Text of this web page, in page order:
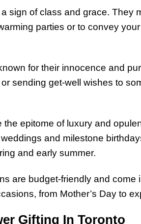
sign of class and grace. They
parties or to convey
for their innocence and
sending get-well wishes to
the epitome of luxury and
and milestone
and early summer.
are budget-friendly and come
from Mother’s Day to
Gifting In Toronto